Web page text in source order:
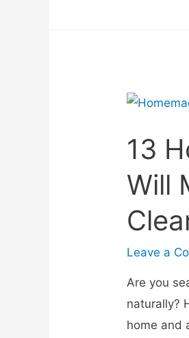
13
Will
Leave a
Are you
naturally?
home and